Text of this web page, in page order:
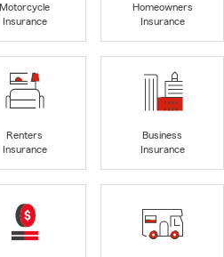
Motorcycle
Insurance
Homeowners
Insurance
Renters
Insurance
Business
Insurance